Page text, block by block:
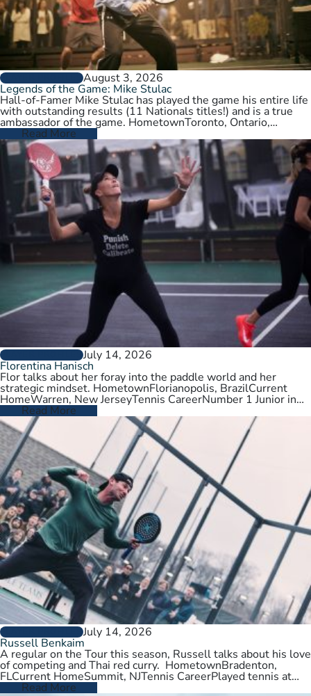
PLAYER PROFILESAugust 3, 2026
Legends of the Game: Mike Stulac
Hall-of-Famer Mike Stulac has played the game his entire life
with outstanding results (11 Nationals titles!) and is a true
ambassador of the game. HometownToronto, Ontario,
CanadaCurrent HomeNew…
Read More
PLAYER PROFILESJuly 14, 2026
Florentina Hanisch
Flor talks about her foray into the paddle world and her
strategic mindset. HometownFlorianopolis, BrazilCurrent
HomeWarren, New JerseyTennis CareerNumber 1 Junior in
Brazil. College tennis at Wichita State,…
Read More
PLAYER PROFILESJuly 14, 2026
Russell Benkaim
A regular on the Tour this season, Russell talks about his love
of competing and Thai red curry. HometownBradenton,
FLCurrent HomeSummit, NJTennis CareerPlayed tennis at
University of Utah,…
Read More